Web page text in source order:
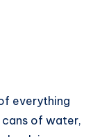
everything
of water,